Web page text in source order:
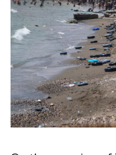
On the morning of
entering the
territory in
absorbed in a
within hours,